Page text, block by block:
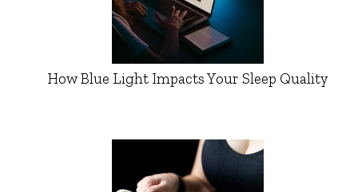
How Blue Light Impacts Your Sleep Quality